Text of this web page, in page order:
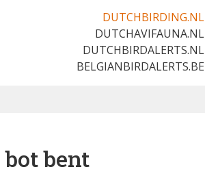
DUTCHBIRDING.NL
DUTCHAVIFAUNA.NL
DUTCHBIRDALERTS.NL
BELGIANBIRDALERTS.BE
bent